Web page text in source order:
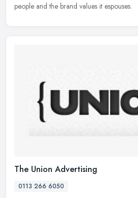
people and the brand values it espouses.
The Union Advertising
0113 266 6050